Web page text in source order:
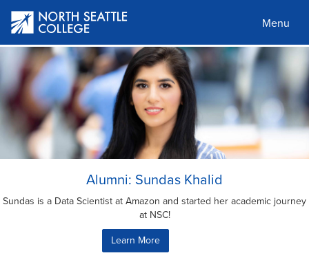
main
content
Menu
Alumni: Sundas Khalid
Sundas is a Data Scientist at Amazon and started her academic journey
at NSC!
Learn More